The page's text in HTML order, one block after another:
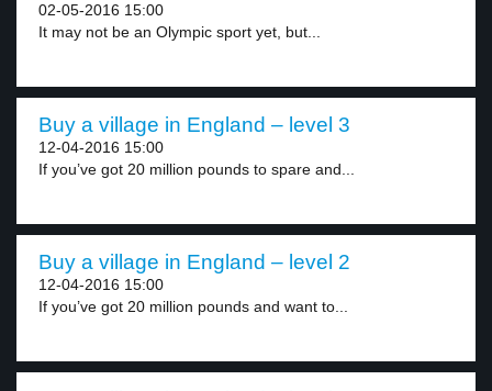
02-05-2016 15:00
It may not be an Olympic sport yet, but...
Buy a village in England – level 3
12-04-2016 15:00
If you’ve got 20 million pounds to spare and...
Buy a village in England – level 2
12-04-2016 15:00
If you’ve got 20 million pounds and want to...